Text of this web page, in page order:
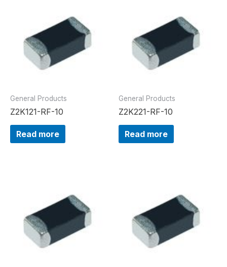
General Products
Z2K121-RF-10
Read more
General Products
Z2K221-RF-10
Read more